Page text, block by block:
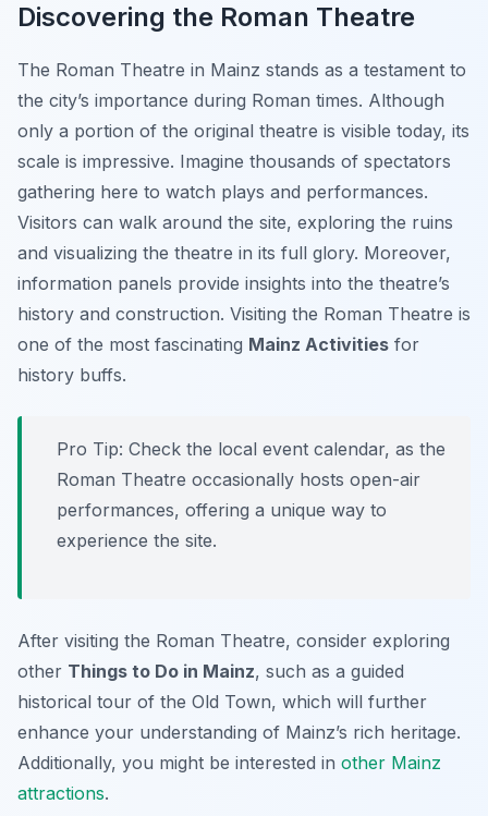
Discovering the Roman Theatre
The Roman Theatre in Mainz stands as a testament to
the city’s importance during Roman times. Although
only a portion of the original theatre is visible today, its
scale is impressive. Imagine thousands of spectators
gathering here to watch plays and performances.
Visitors can walk around the site, exploring the ruins
and visualizing the theatre in its full glory. Moreover,
information panels provide insights into the theatre’s
history and construction. Visiting the Roman Theatre is
one of the most fascinating Mainz Activities for
history buffs.
Pro Tip: Check the local event calendar, as the
Roman Theatre occasionally hosts open-air
performances, offering a unique way to
experience the site.
After visiting the Roman Theatre, consider exploring
other Things to Do in Mainz, such as a guided
historical tour of the Old Town, which will further
enhance your understanding of Mainz’s rich heritage.
Additionally, you might be interested in other Mainz
attractions.